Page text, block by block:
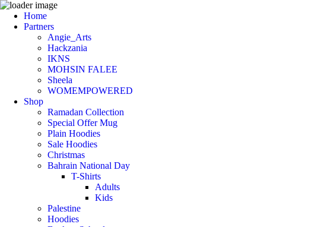
Home
Partners
Angie_Arts
Hackzania
IKNS
MOHSIN FALEE
Sheela
WOMEMPOWERED
Shop
Ramadan Collection
Special Offer Mug
Plain Hoodies
Sale Hoodies
Christmas
Bahrain National Day
T-Shirts
Adults
Kids
Palestine
Hoodies